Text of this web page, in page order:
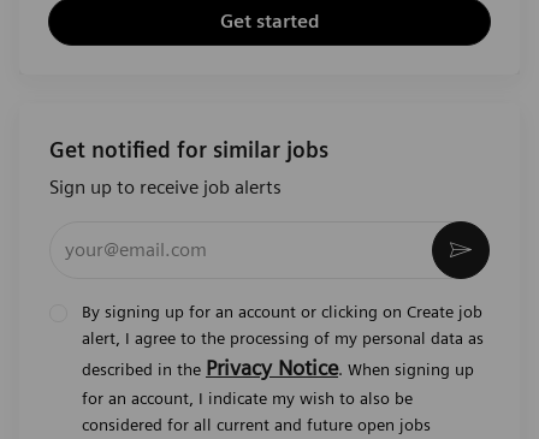
Get started
Get notified for similar jobs
Sign up to receive job alerts
By signing up for an account or clicking on Create job
alert, I agree to the processing of my personal data as
described in the Privacy Notice. When signing up
for an account, I indicate my wish to also be
considered for all current and future open jobs